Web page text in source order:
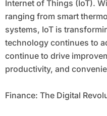
Internet of Things (IoT).
ranging from smart
systems, IoT is
technology continues to
continue to drive
productivity, and
Finance: The Digital